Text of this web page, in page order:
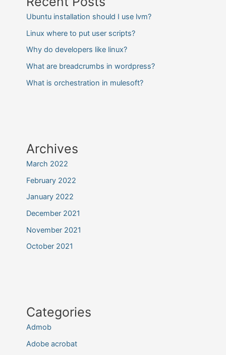
Ubuntu installation should I use lvm?
Linux where to put user scripts?
Why do developers like linux?
What are breadcrumbs in wordpress?
What is orchestration in mulesoft?
Archives
March 2022
February 2022
January 2022
December 2021
November 2021
October 2021
Categories
Admob
Adobe acrobat